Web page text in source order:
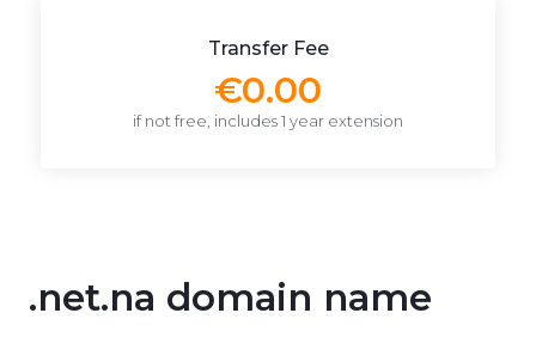
Transfer Fee
€0.00
if not free, includes 1 year extension
.net.na domain name